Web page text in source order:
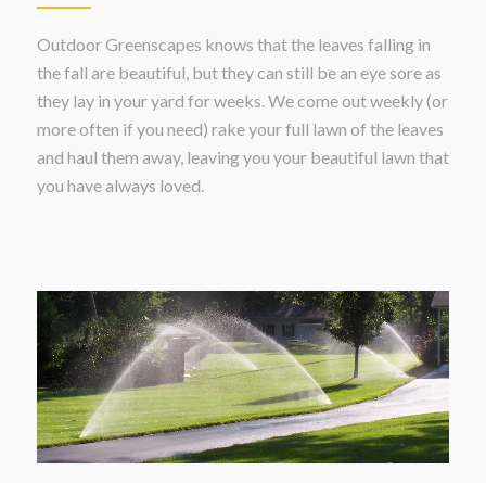
Outdoor Greenscapes knows that the leaves falling in
the fall are beautiful, but they can still be an eye sore as
they lay in your yard for weeks. We come out weekly (or
more often if you need) rake your full lawn of the leaves
and haul them away, leaving you your beautiful lawn that
you have always loved.